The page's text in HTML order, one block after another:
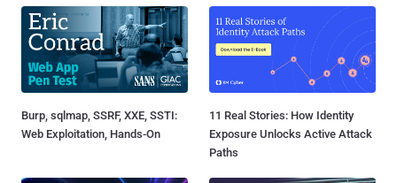
Burp, sqlmap, SSRF, XXE, SSTI:
Web Exploitation, Hands-On
11 Real Stories: How Identity
Exposure Unlocks Active Attack
Paths